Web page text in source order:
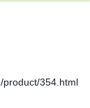
product/354.html